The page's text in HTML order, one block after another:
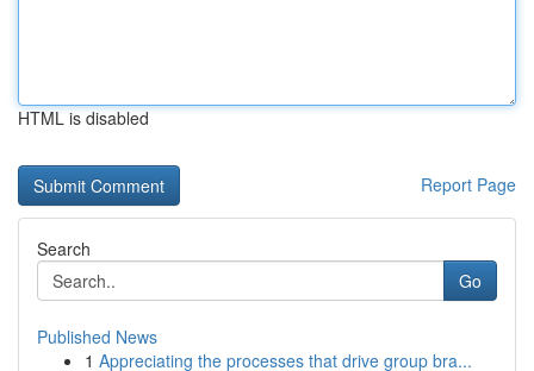
HTML is disabled
Report Page
Search
Go
Published News
1 Appreciating the processes that drive group bra...